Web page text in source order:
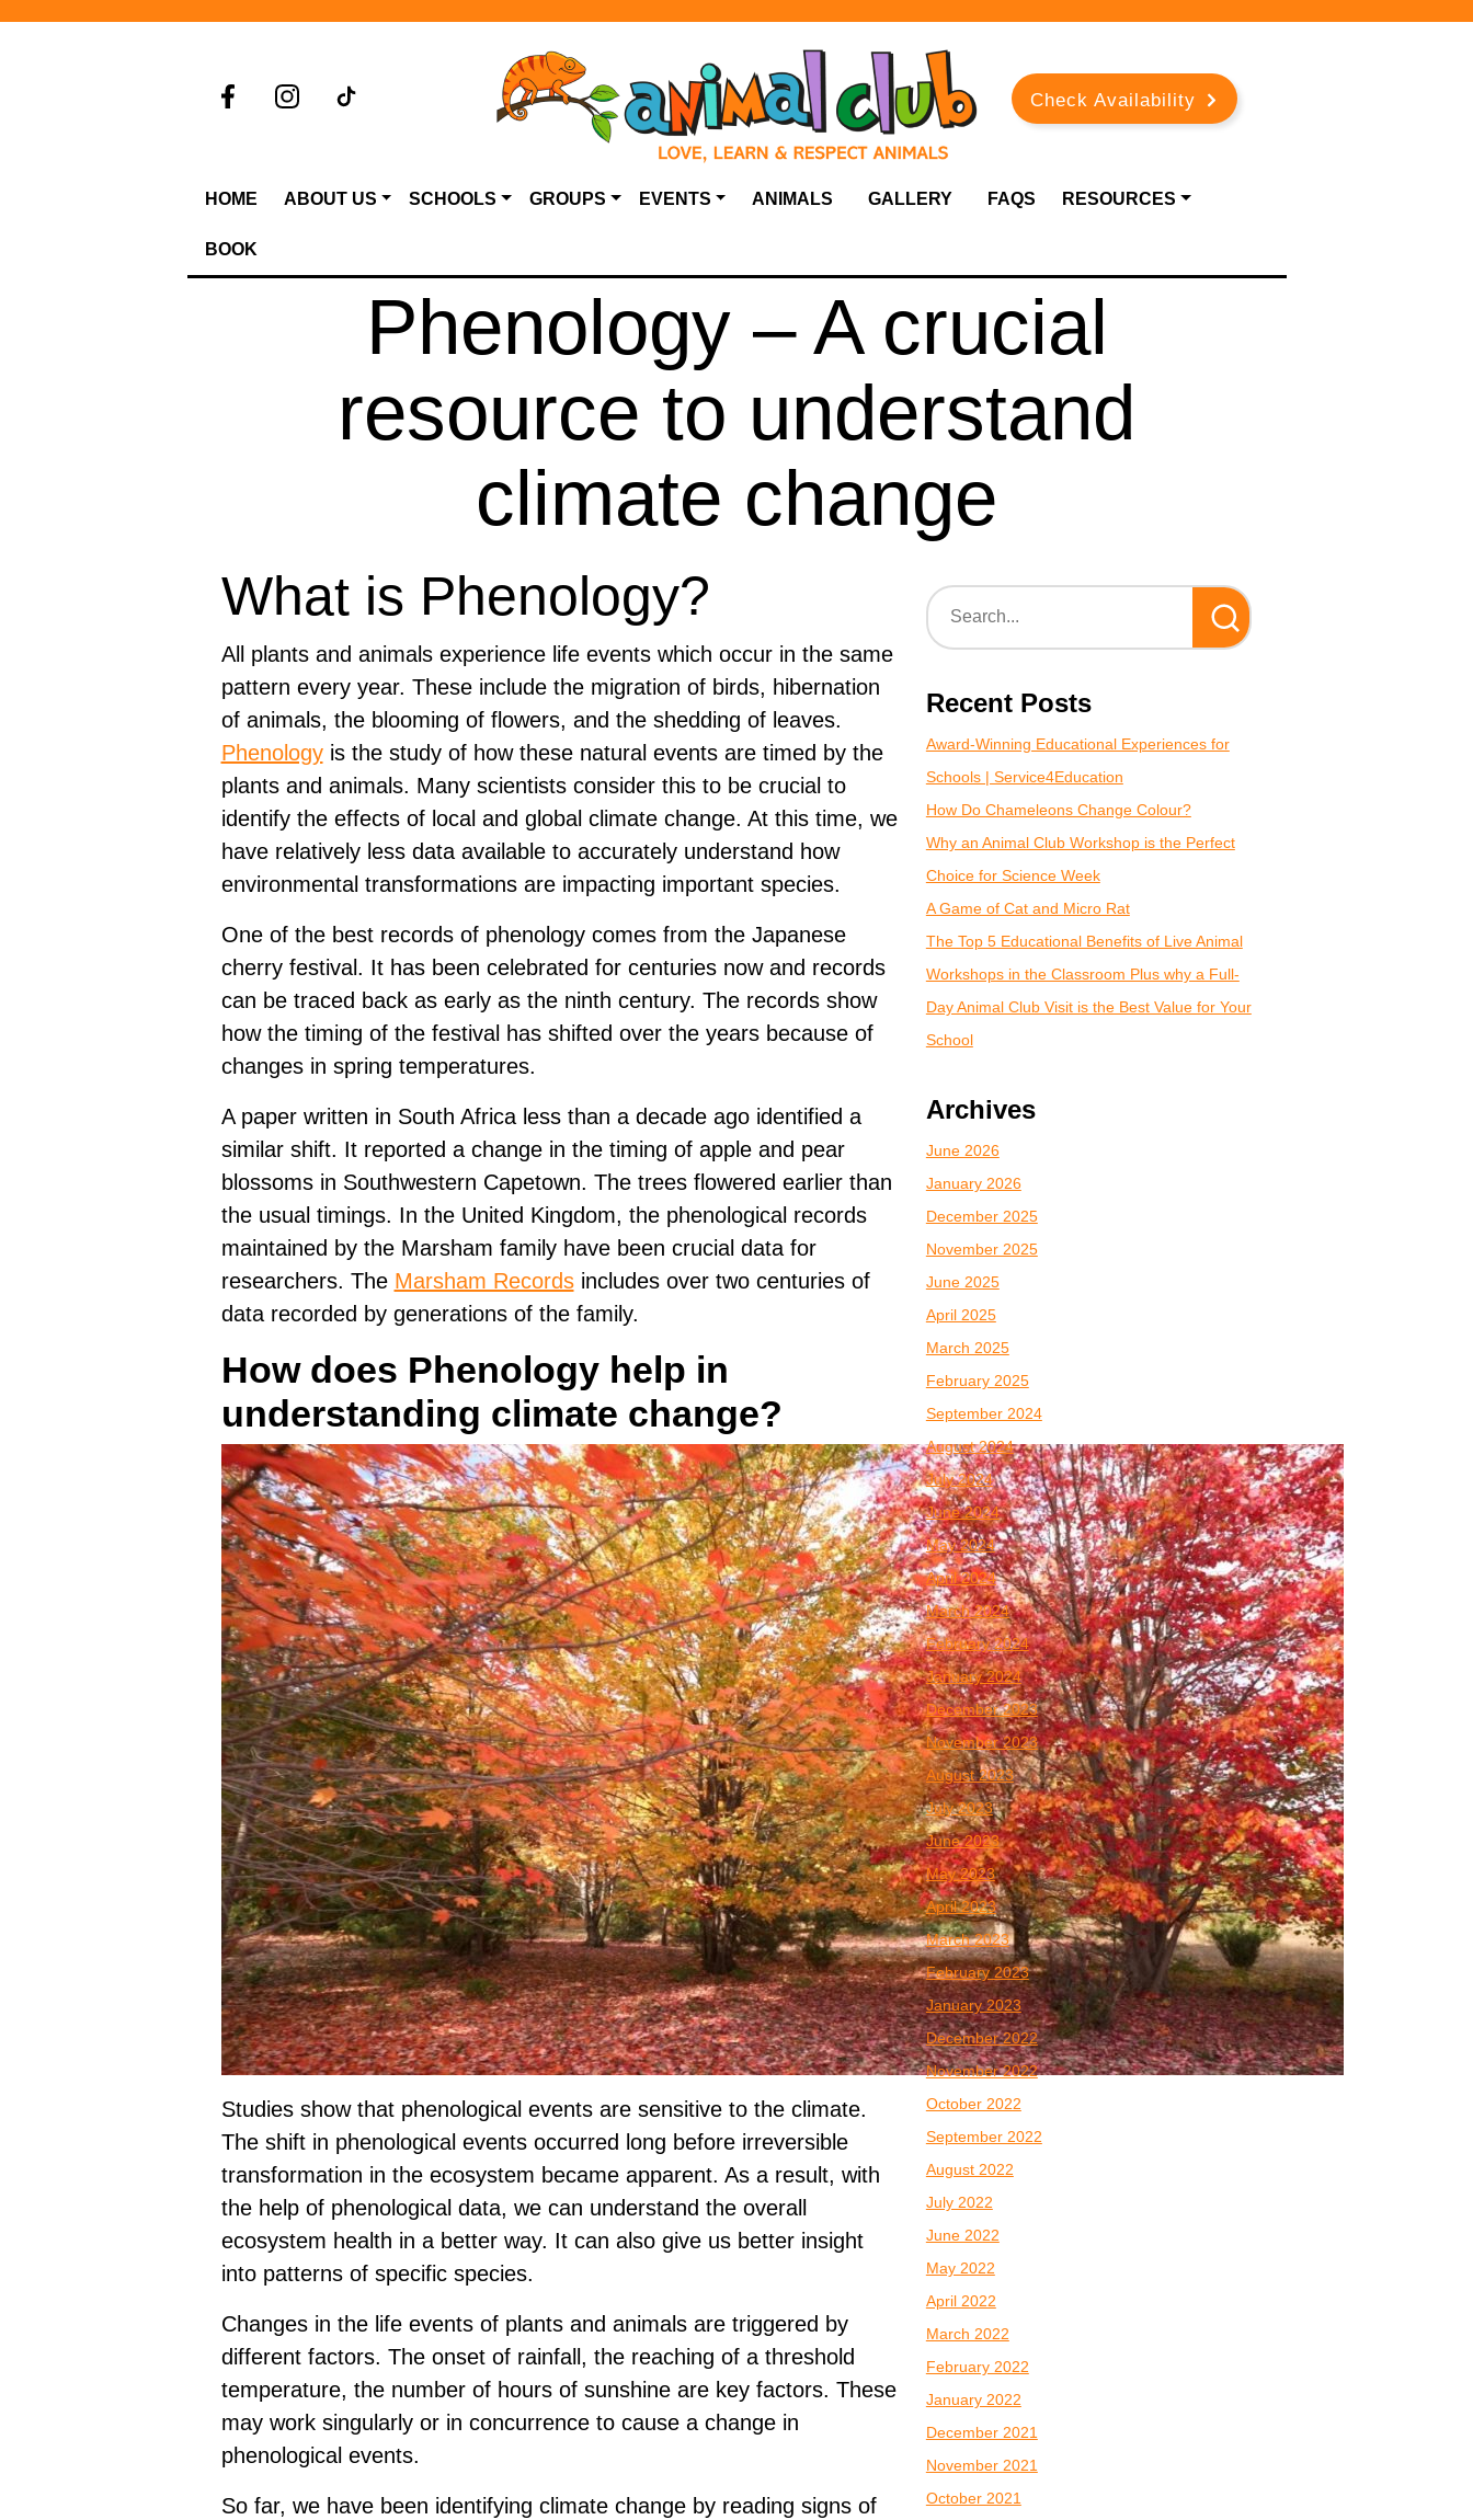
Check Availability
HOME ABOUT US SCHOOLS GROUPS EVENTS ANIMALS GALLERY FAQS RESOURCES
BOOK
Phenology – A crucial
resource to understand
climate change
What is Phenology?
All plants and animals experience life events which occur in the same
pattern every year. These include the migration of birds, hibernation
of animals, the blooming of flowers, and the shedding of leaves.
Phenologyis the study of how these natural events are timed by the
plants and animals. Many scientists consider this to be crucial to
identify the effects of local and global climate change. At this time, we
have relatively less data available to accurately understand how
environmental transformations are impacting important species.
One of the best records of phenology comes from the Japanese
cherry festival. It has been celebrated for centuries now and records
can be traced back as early as the ninth century. The records show
how the timing of the festival has shifted over the years because of
changes in spring temperatures.
A paper written in South Africa less than a decade ago identified a
similar shift. It reported a change in the timing of apple and pear
blossoms in Southwestern Capetown. The trees flowered earlier than
the usual timings. In the United Kingdom, the phenological records
maintained by the Marsham family have been crucial data for
researchers. The Marsham Recordsincludes over two centuries of
data recorded by generations of the family.
How does Phenology help in
understanding climate change?
Studies show that phenological events are sensitive to the climate.
The shift in phenological events occurred long before irreversible
transformation in the ecosystem became apparent. As a result, with
the help of phenological data, we can understand the overall
ecosystem health in a better way. It can also give us better insight
into patterns of specific species.
Changes in the life events of plants and animals are triggered by
different factors. The onset of rainfall, the reaching of a threshold
temperature, the number of hours of sunshine are key factors. These
may work singularly or in concurrence to cause a change in
phenological events.
So far, we have been identifying climate change by reading signs of
Recent Posts
Award-Winning Educational Experiences for
Schools | Service4Education
How Do Chameleons Change Colour?
Why an Animal Club Workshop is the Perfect
Choice for Science Week
A Game of Cat and Micro Rat
The Top 5 Educational Benefits of Live Animal
Workshops in the Classroom Plus why a Full-
Day Animal Club Visit is the Best Value for Your
School
Archives
June 2026
January 2026
December 2025
November 2025
June 2025
April 2025
March 2025
February 2025
September 2024
August 2024
July 2024
June 2024
May 2024
April 2024
March 2024
February 2024
January 2024
December 2023
November 2023
August 2023
July 2023
June 2023
May 2023
April 2023
March 2023
February 2023
January 2023
December 2022
November 2022
October 2022
September 2022
August 2022
July 2022
June 2022
May 2022
April 2022
March 2022
February 2022
January 2022
December 2021
November 2021
October 2021